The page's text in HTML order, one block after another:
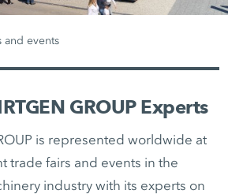
and events
GROUP Experts
is represented worldwide at
trade fairs and events in the
industry with its experts on